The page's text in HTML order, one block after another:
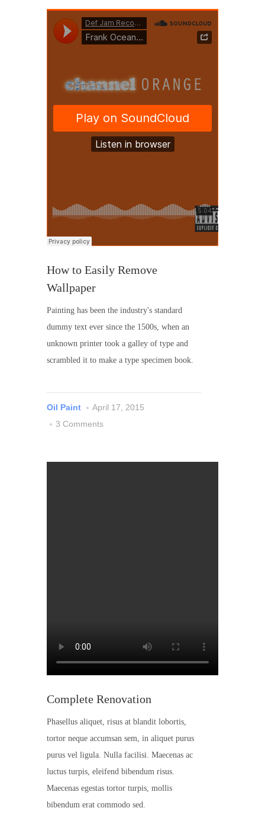
How to Easily Remove
Wallpaper
Painting has been the industry's standard
dummy text ever since the 1500s, when an
unknown printer took a galley of type and
scrambled it to make a type specimen book.
Oil Paint
April 17, 2015
3 Comments
Complete Renovation
Phasellus aliquet, risus at blandit lobortis,
tortor neque accumsan sem, in aliquet purus
purus vel ligula. Nulla facilisi. Maecenas ac
luctus turpis, eleifend bibendum risus.
Maecenas egestas tortor turpis, mollis
bibendum erat commodo sed.